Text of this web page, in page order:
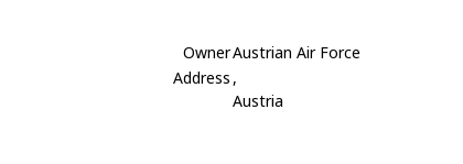
OwnerAustrian Air Force
Address ,
Austria